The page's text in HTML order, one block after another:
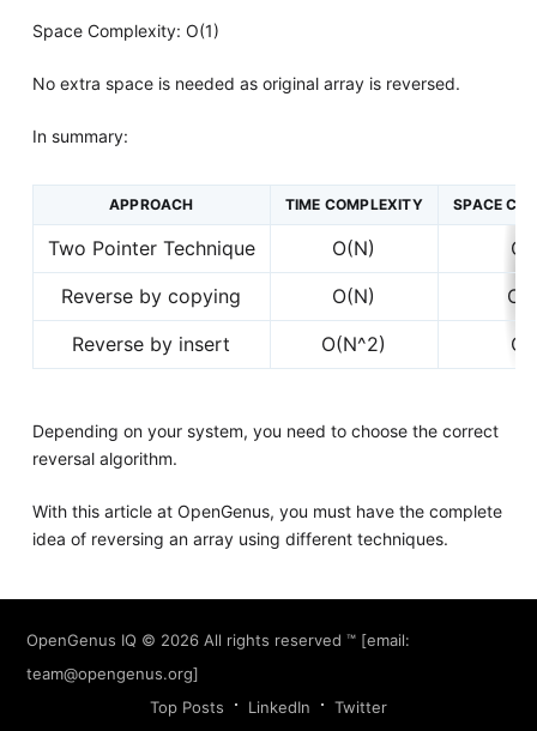
Space Complexity: O(1)
No extra space is needed as original array is reversed.
In summary:
APPROACH TIME COMPLEXITY SPACE
Two Pointer Technique O(N)
Reverse by copying
O(N)
Reverse by insert
O(N^2)
Depending on your system, you need to choose the correct
reversal algorithm.
With this article at OpenGenus, you must have the complete
idea of reversing an array using different techniques.
OpenGenus IQ © 2026 All rights reserved ™ [email:
team@opengenus.org]
Top Posts
LinkedIn Twitter